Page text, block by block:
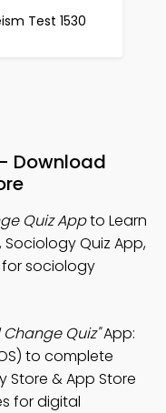
Test 1530
Download
Quiz Appto Learn
Quiz App,
sociology
Quiz"App:
to complete
Store & App Store
for digital